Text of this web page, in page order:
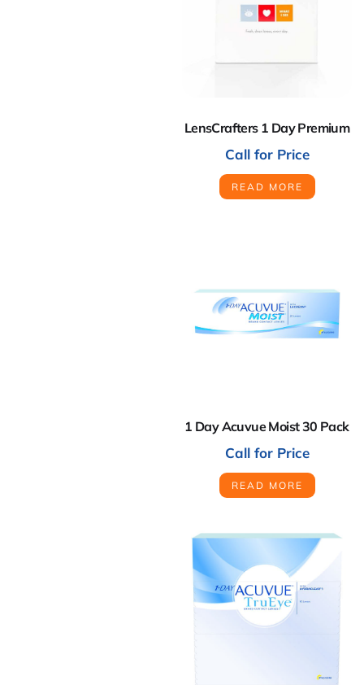
LensCrafters 1 Day Premium
Call for Price
READ MORE
1 Day Acuvue Moist 30 Pack
Call for Price
READ MORE